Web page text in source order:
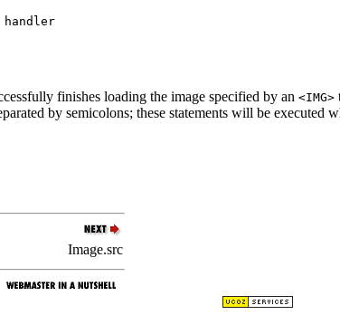
finishes loading the image specified by an <IMG>
by semicolons; these statements will be executed
Image.src